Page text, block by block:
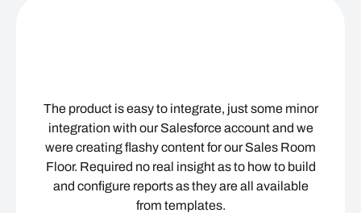
The product is easy to integrate, just some minor
integration with our Salesforce account and we
were creating flashy content for our Sales Room
Floor. Required no real insight as to how to build
and configure reports as they are all available
from templates.